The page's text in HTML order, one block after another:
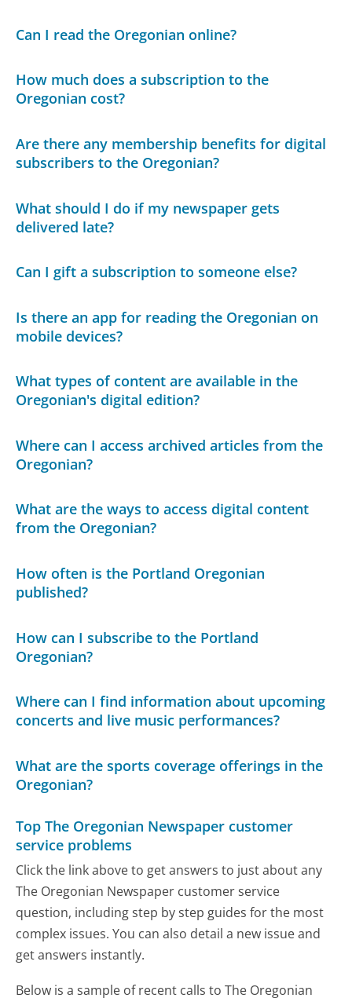
Can I read the Oregonian online?
How much does a subscription to the
Oregonian cost?
Are there any membership benefits for digital
subscribers to the Oregonian?
What should I do if my newspaper gets
delivered late?
Can I gift a subscription to someone else?
Is there an app for reading the Oregonian on
mobile devices?
What types of content are available in the
Oregonian's digital edition?
Where can I access archived articles from the
Oregonian?
What are the ways to access digital content
from the Oregonian?
How often is the Portland Oregonian
published?
How can I subscribe to the Portland
Oregonian?
Where can I find information about upcoming
concerts and live music performances?
What are the sports coverage offerings in the
Oregonian?
Top The Oregonian Newspaper customer
service problems
Click the link above to get answers to just about any
The Oregonian Newspaper customer service
question, including step by step guides for the most
complex issues. You can also detail a new issue and
get answers instantly.
Below is a sample of recent calls to The Oregonian